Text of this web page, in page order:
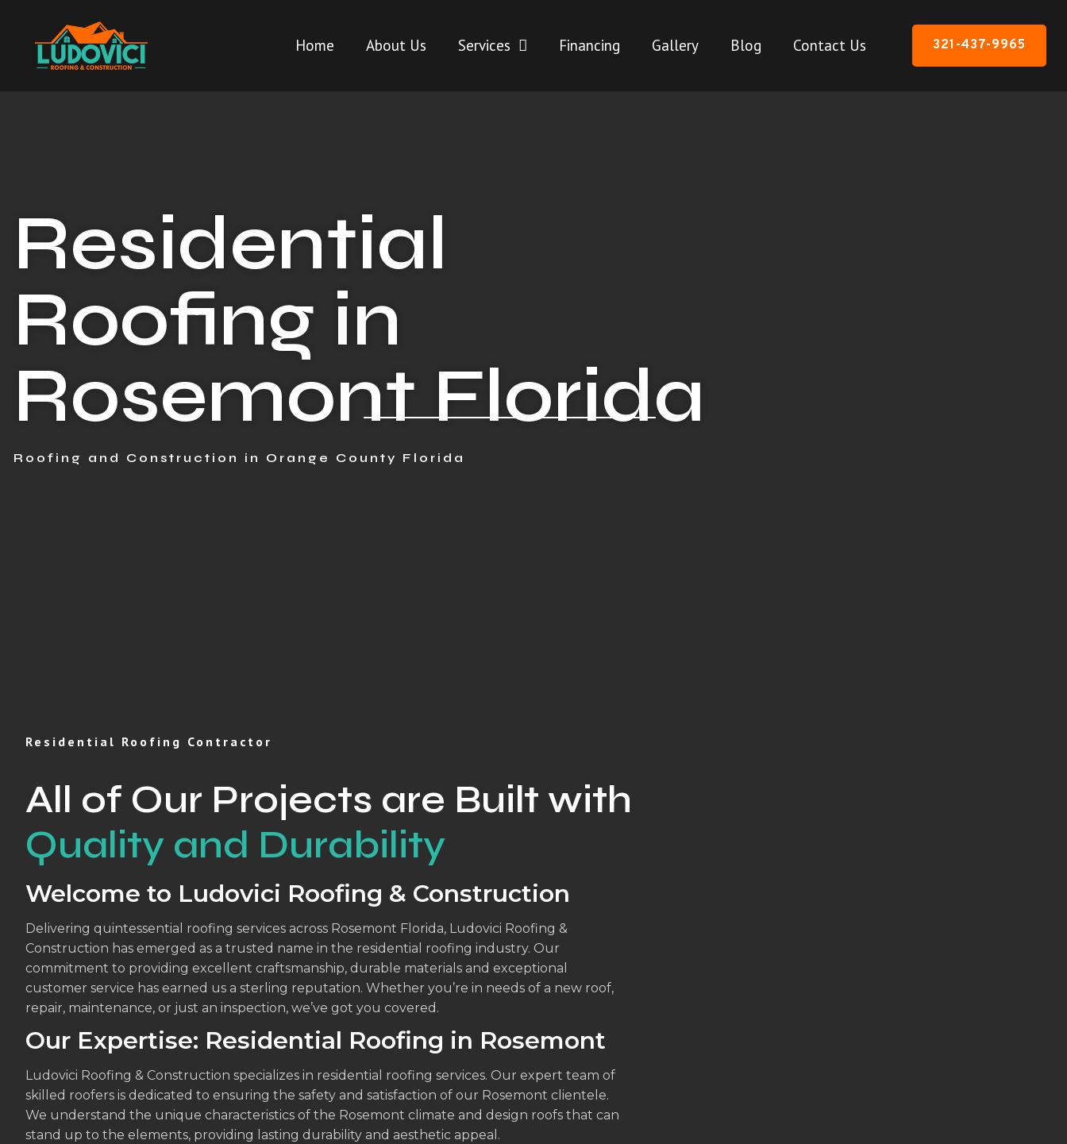
Home About Us Services Financing Gallery Blog Contact Us 321-437-9965
Residential
Roofing in
Rosemont Florida
Roofing and Construction in Orange County Florida
Residential Roofing Contractor
All of Our Projects are Built with
Quality and Durability
Welcome to Ludovici Roofing & Construction
Delivering quintessential roofing services across Rosemont Florida, Ludovici Roofing &
Construction has emerged as a trusted name in the residential roofing industry. Our
commitment to providing excellent craftsmanship, durable materials and exceptional
customer service has earned us a sterling reputation. Whether you’re in needs of a new roof,
repair, maintenance, or just an inspection, we’ve got you covered.
Our Expertise: Residential Roofing in Rosemont
Ludovici Roofing & Construction specializes in residential roofing services. Our expert team of
skilled roofers is dedicated to ensuring the safety and satisfaction of our Rosemont clientele.
We understand the unique characteristics of the Rosemont climate and design roofs that can
stand up to the elements, providing lasting durability and aesthetic appeal.